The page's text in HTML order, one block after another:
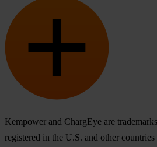
Kempower and ChargEye are
registered in the U.S. and other countries